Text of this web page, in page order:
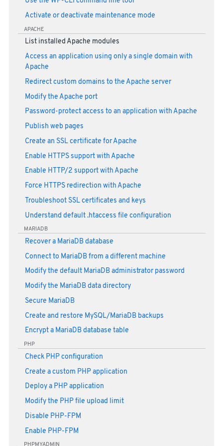
Activate or deactivate maintenance mode
APACHE
List installed Apache modules
Access an application using only a single domain with
Apache
Redirect custom domains to the Apache server
Modify the Apache port
Password-protect access to an application with Apache
Publish web pages
Create an SSL certificate for Apache
Enable HTTPS support with Apache
Enable HTTP/2 support with Apache
Force HTTPS redirection with Apache
Troubleshoot SSL certificates and keys
Understand default .htaccess file configuration
MARIADB
Recover a MariaDB database
Connect to MariaDB from a different machine
Modify the default MariaDB administrator password
Modify the MariaDB data directory
Secure MariaDB
Create and restore MySQL/MariaDB backups
Encrypt a MariaDB database table
PHP
Check PHP configuration
Create a custom PHP application
Deploy a PHP application
Modify the PHP file upload limit
Disable PHP-FPM
Enable PHP-FPM